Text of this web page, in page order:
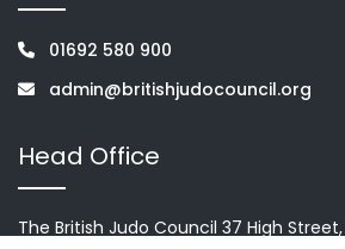
01692 580 900
admin@britishjudocouncil.org
Head Office
The British Judo Council 37 High